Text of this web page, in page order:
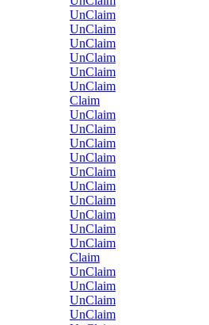
UnClaim
UnClaim
UnClaim
UnClaim
UnClaim
UnClaim
Claim
UnClaim
UnClaim
UnClaim
UnClaim
UnClaim
UnClaim
UnClaim
UnClaim
UnClaim
UnClaim
Claim
UnClaim
UnClaim
UnClaim
UnClaim